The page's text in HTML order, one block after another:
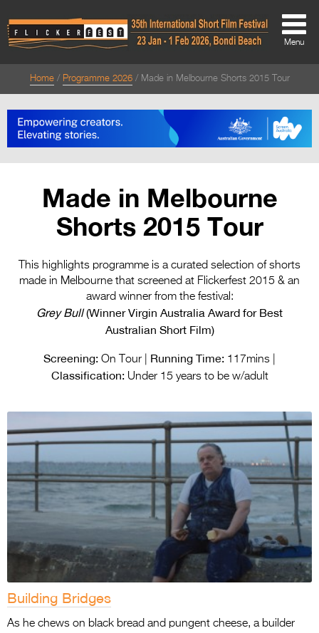
About
Directors Welcome
Team
Festival Credits
Festival Archive
Contact Us
Entries 2027
Flickerfest Entries
2027
2027
2026 Tour
Partners
Media
2026 Trailer
Press Releases
>
Menu
Home Programme 2026 Made in Melbourne Shorts 2015 Tour
Made in Melbourne
Shorts 2015 Tour
This highlights programme is a curated selection of shorts
made in Melbourne that screened at Flickerfest 2015 & an
award winner from the festival:
Grey Bull(Winner Virgin Australia Award for Best
Australian Short Film)
Screening: On Tour | Running Time: 117mins |
Classification:Under 15 years to be w/adult
Building Bridges
As he chews on black bread and pungent cheese, a builder